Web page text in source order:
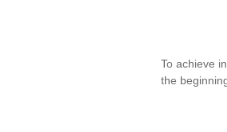
To achieve
the